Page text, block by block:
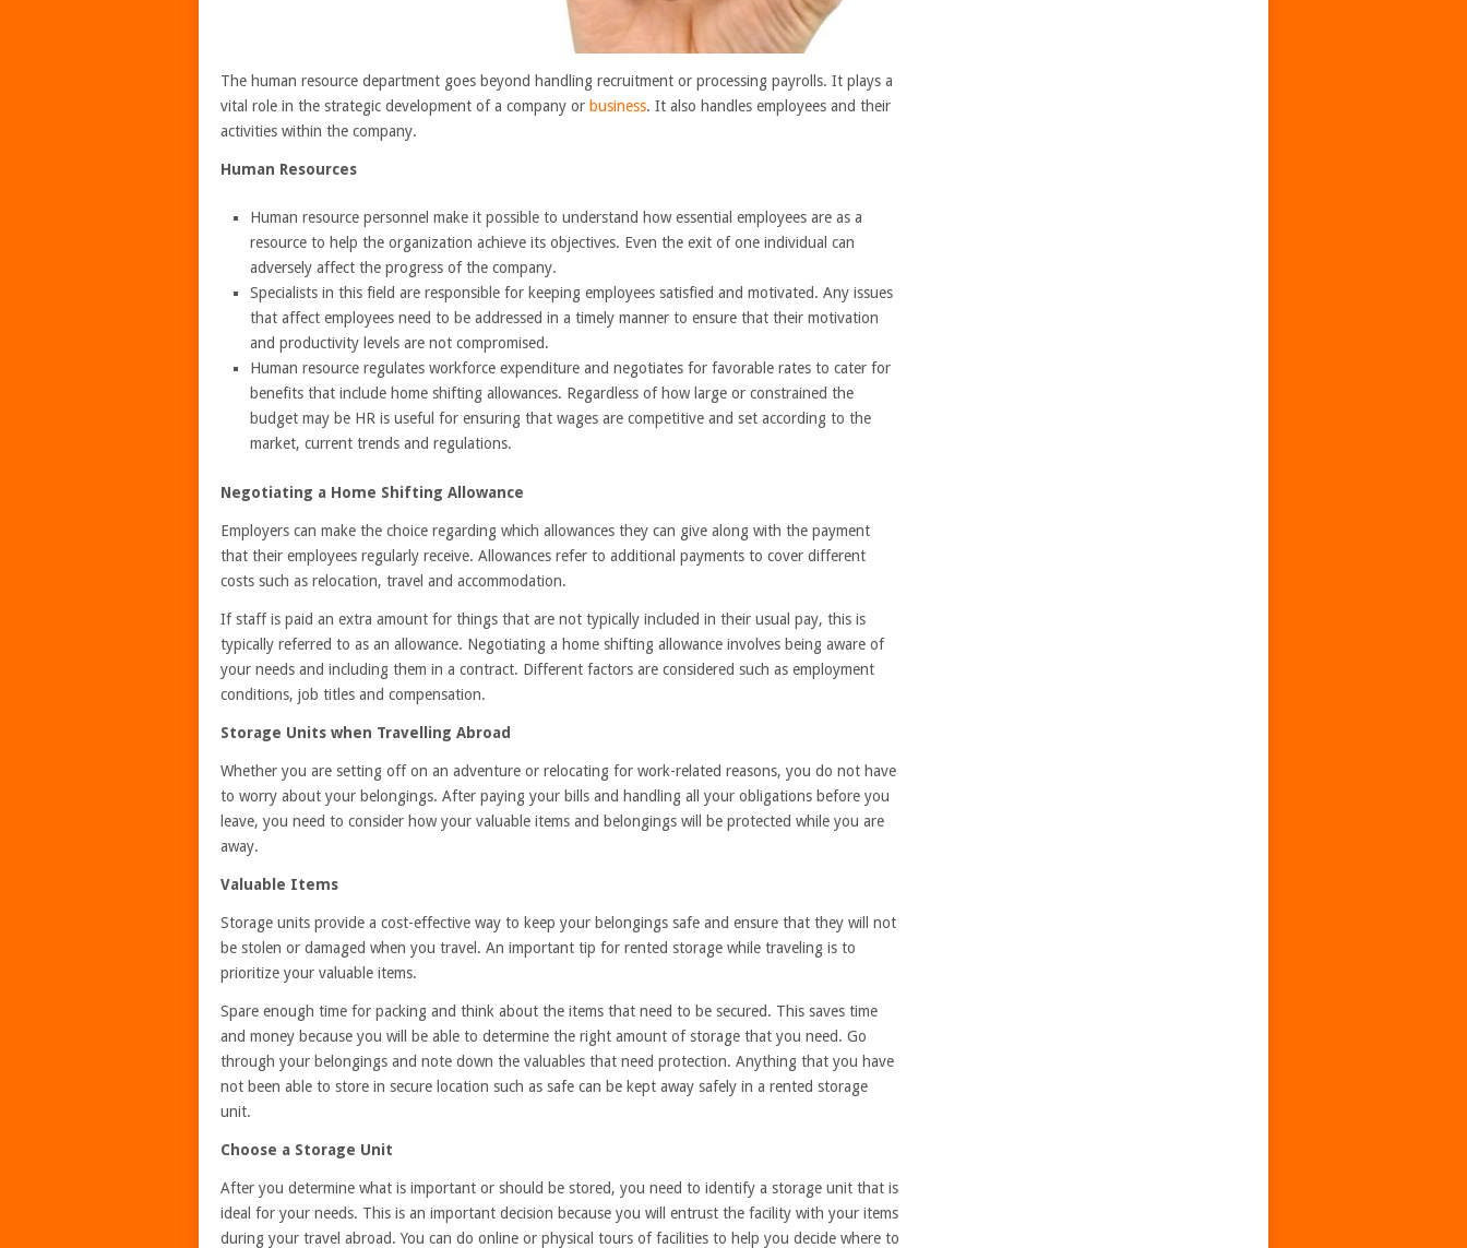
The human resource department goes beyond handling recruitment or processing payrolls. It plays a
vital role in the strategic development of a company or business. It also handles employees and their
activities within the company.
Human Resources
Human resource personnel make it possible to understand how essential employees are as a
resource to help the organization achieve its objectives. Even the exit of one individual can
adversely affect the progress of the company.
Specialists in this field are responsible for keeping employees satisfied and motivated. Any issues
that affect employees need to be addressed in a timely manner to ensure that their motivation
and productivity levels are not compromised.
Human resource regulates workforce expenditure and negotiates for favorable rates to cater for
benefits that include home shifting allowances. Regardless of how large or constrained the
budget may be HR is useful for ensuring that wages are competitive and set according to the
market, current trends and regulations.
Negotiating a Home Shifting Allowance
Employers can make the choice regarding which allowances they can give along with the payment
that their employees regularly receive. Allowances refer to additional payments to cover different
costs such as relocation, travel and accommodation.
If staff is paid an extra amount for things that are not typically included in their usual pay, this is
typically referred to as an allowance. Negotiating a home shifting allowance involves being aware of
your needs and including them in a contract. Different factors are considered such as employment
conditions, job titles and compensation.
Storage Units when Travelling Abroad
Whether you are setting off on an adventure or relocating for work-related reasons, you do not have
to worry about your belongings. After paying your bills and handling all your obligations before you
leave, you need to consider how your valuable items and belongings will be protected while you are
away.
Valuable Items
Storage units provide a cost-effective way to keep your belongings safe and ensure that they will not
be stolen or damaged when you travel. An important tip for rented storage while traveling is to
prioritize your valuable items.
Spare enough time for packing and think about the items that need to be secured. This saves time
and money because you will be able to determine the right amount of storage that you need. Go
through your belongings and note down the valuables that need protection. Anything that you have
not been able to store in secure location such as safe can be kept away safely in a rented storage
unit.
Choose a Storage Unit
After you determine what is important or should be stored, you need to identify a storage unit that is
ideal for your needs. This is an important decision because you will entrust the facility with your items
during your travel abroad. You can do online or physical tours of facilities to help you decide where to